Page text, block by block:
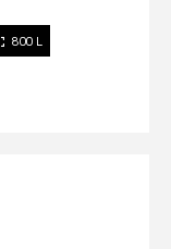
800 L